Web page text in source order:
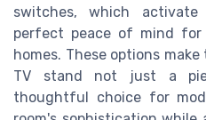
switches, which
perfect peace of mind
homes. These options
TV stand not just a
thoughtful choice for